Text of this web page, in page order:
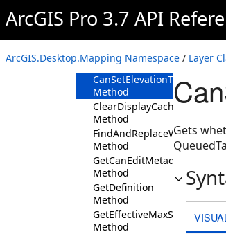
ArcGIS Pro 3.7 API
ArcGIS.Desktop.Mapping Namespace / Layer
Method
CanReplaceDataSource
Method
CanSetBlendingMode
Method
Method
ClearDisplayCache
Method
Method
GetCanEditMetadata
Method
GetDefinition
Method
GetEffectiveMaxScale
Method
Gets